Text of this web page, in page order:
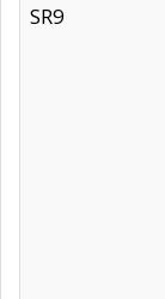
SR9